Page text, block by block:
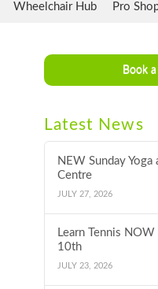
Wheelchair Hub Pro
Book
Latest News
NEW Sunday Yoga
Centre
JULY 27, 2026
Learn Tennis
10th
JULY 23, 2026